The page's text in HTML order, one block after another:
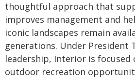
thoughtful approach that
improves management and
iconic landscapes remain
generations. Under President
leadership, Interior is focused
outdoor recreation